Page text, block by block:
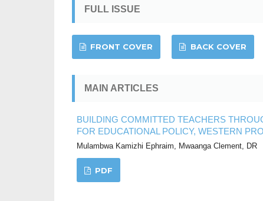
FULL ISSUE
FRONT COVER BACK COVER
MAIN ARTICLES
BUILDING COMMITTED TEACHERS
FOR EDUCATIONAL POLICY, WESTERN
Mulambwa Kamizhi Ephraim, Mwaanga Clement, DR
PDF